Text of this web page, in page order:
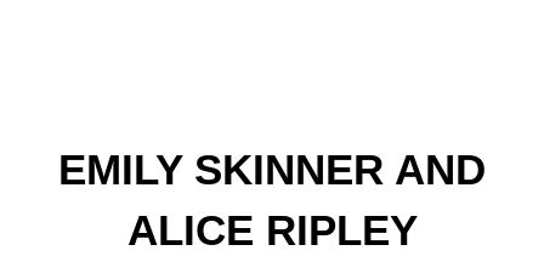
EMILY SKINNER AND
ALICE RIPLEY